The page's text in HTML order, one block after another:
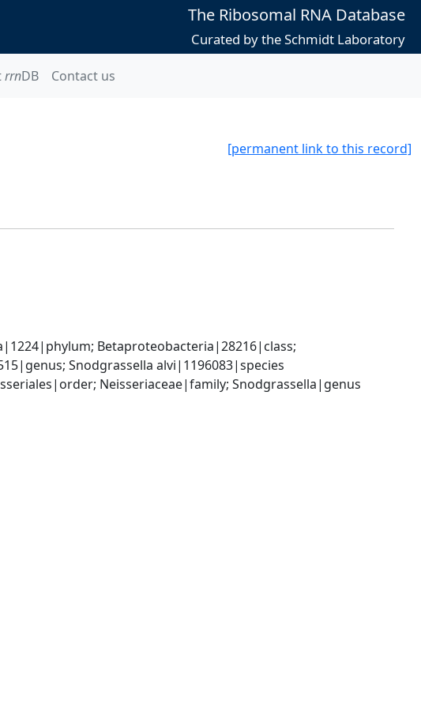
The Ribosomal RNA Database
Curated by the Schmidt Laboratory
rrnDB Contact us
[permanent link to this record]
Betaproteobacteria|28216|class;
Snodgrassella alvi|1196083|species
Neisseriaceae|family; Snodgrassella|genus